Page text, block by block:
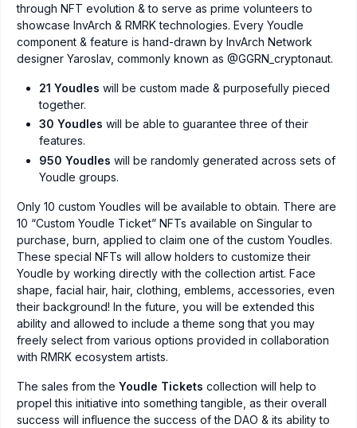
through NFT evolution & to serve as prime volunteers to
showcase InvArch & RMRK technologies. Every Youdle
component & feature is hand-drawn by InvArch Network
designer Yaroslav, commonly known as @GGRN_cryptonaut.
21 Youdles will be custom made & purposefully pieced
together.
30 Youdles will be able to guarantee three of their
features.
950 Youdles will be randomly generated across sets of
Youdle groups.
Only 10 custom Youdles will be available to obtain. There are
10 “Custom Youdle Ticket” NFTs available on Singular to
purchase, burn, applied to claim one of the custom Youdles.
These special NFTs will allow holders to customize their
Youdle by working directly with the collection artist. Face
shape, facial hair, hair, clothing, emblems, accessories, even
their background! In the future, you will be extended this
ability and allowed to include a theme song that you may
freely select from various options provided in collaboration
with RMRK ecosystem artists.
The sales from the Youdle Tickets collection will help to
propel this initiative into something tangible, as their overall
success will influence the success of the DAO & its ability to